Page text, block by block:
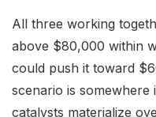
All three working
above $80,000 within
could push it toward
scenario is
catalysts materialize